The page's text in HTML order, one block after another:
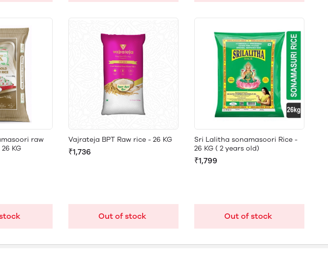
raw
KG
Vajrateja BPT Raw rice - 26 KG
₹1,736
Out of stock
Sri Lalitha sonamasoori Rice -
26 KG ( 2 years old)
₹1,799
Out of stock